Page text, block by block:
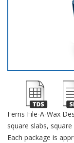
Ferris File-A-Wax
square slabs,
Each package is